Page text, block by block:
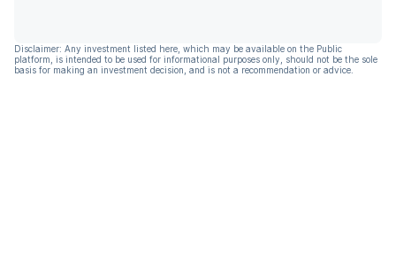
Disclaimer: Any investment listed here, which may be available on the Public
platform, is intended to be used for informational purposes only, should not be the sole
basis for making an investment decision, and is not a recommendation or advice.